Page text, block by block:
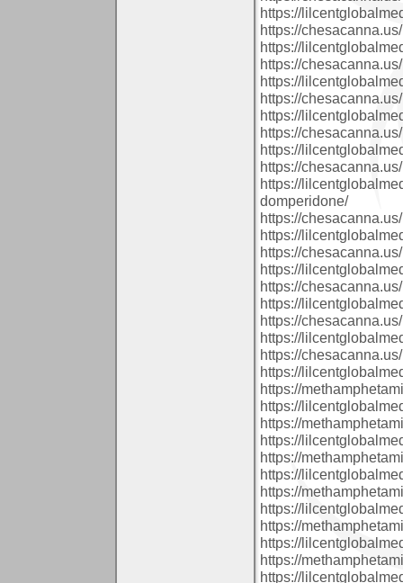
https://
https://chesacanna.us/
https://
https://chesacanna.us/
https://
https://chesacanna.us/
https://
https://chesacanna.us/
https://
https://chesacanna.us/
https://
domperidone/
https://chesacanna.us/
https://
https://chesacanna.us/
https://
https://chesacanna.us/
https://
https://chesacanna.us/
https://
https://chesacanna.us/
https://
https://
https://
https://
https://
https://
https://
https://
https://
https://
https://
https://
https://